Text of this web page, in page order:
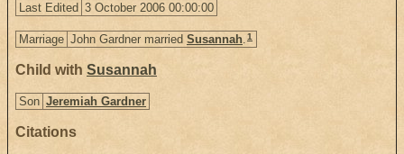
Last Edited 3 October 2006 00:00:00
Marriage John Gardner married Susannah.1
Child with Susannah
Son Jeremiah Gardner
Citations